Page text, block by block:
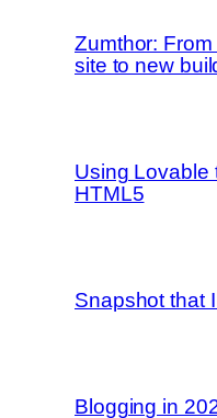
Zumthor:
site to new
Using Lovable
HTML5
Snapshot that
Blogging in